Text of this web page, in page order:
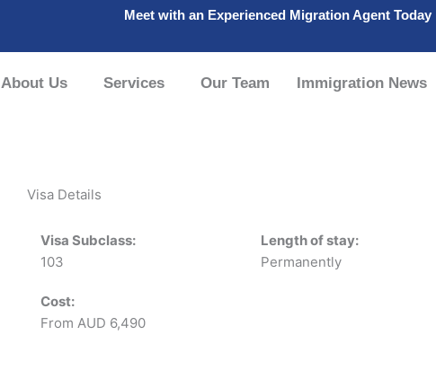
Meet with an Experienced Migration Agent Today
About Us Services Our Team Immigration News
Visa Details
Visa Subclass:
103
Length of stay:
Permanently
Cost:
From AUD 6,490